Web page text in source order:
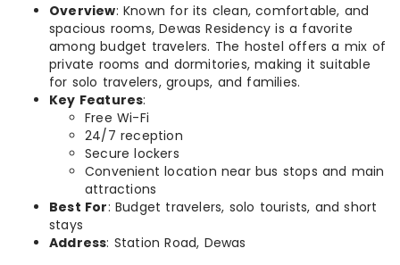
Overview: Known for its clean, comfortable, and
spacious rooms, Dewas Residency is a favorite
among budget travelers. The hostel offers a mix of
private rooms and dormitories, making it suitable
for solo travelers, groups, and families.
Key Features:
Free Wi-Fi
24/7 reception
Secure lockers
Convenient location near bus stops and main
attractions
Best For: Budget travelers, solo tourists, and short
stays
Address: Station Road, Dewas